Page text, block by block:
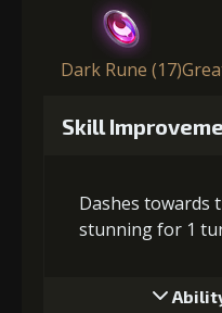
Dark Rune (17)
Skill
Dashes towards
stunning for 1